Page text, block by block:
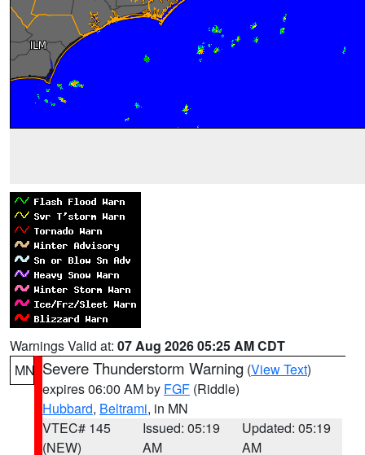
Warnings Valid at: 07 Aug 2026 05:25 AM CDT
MN Severe Thunderstorm Warning (View Text)
expires 06:00 AM by FGF (Riddle)
Hubbard, Beltrami, in MN
VTEC# 145
(NEW)
Issued: 05:19
AM
Updated: 05:19
AM